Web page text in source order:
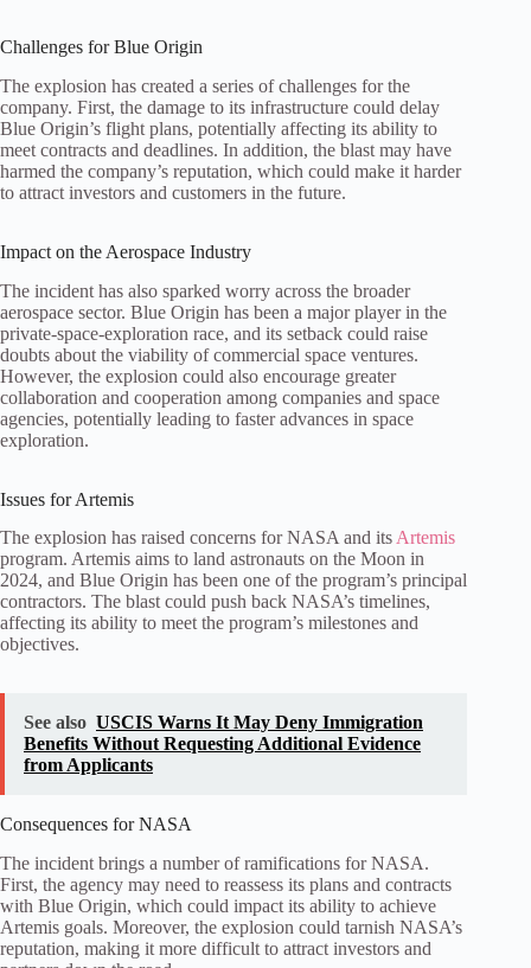
Challenges for Blue Origin
The explosion has created a series of challenges for the
company. First, the damage to its infrastructure could delay
Blue Origin’s flight plans, potentially affecting its ability to
meet contracts and deadlines. In addition, the blast may have
harmed the company’s reputation, which could make it harder
to attract investors and customers in the future.
Impact on the Aerospace Industry
The incident has also sparked worry across the broader
aerospace sector. Blue Origin has been a major player in the
private‑space‑exploration race, and its setback could raise
doubts about the viability of commercial space ventures.
However, the explosion could also encourage greater
collaboration and cooperation among companies and space
agencies, potentially leading to faster advances in space
exploration.
Issues for Artemis
The explosion has raised concerns for NASA and itsArtemis
program. Artemis aims to land astronauts on the Moon in
2024, and Blue Origin has been one of the program’s principal
contractors. The blast could push back NASA’s timelines,
affecting its ability to meet the program’s milestones and
objectives.
See also USCIS Warns It May Deny Immigration
Benefits Without Requesting Additional Evidence
from Applicants
Consequences for NASA
The incident brings a number of ramifications for NASA.
First, the agency may need to reassess its plans and contracts
with Blue Origin, which could impact its ability to achieve
Artemis goals. Moreover, the explosion could tarnish NASA’s
reputation, making it more difficult to attract investors and